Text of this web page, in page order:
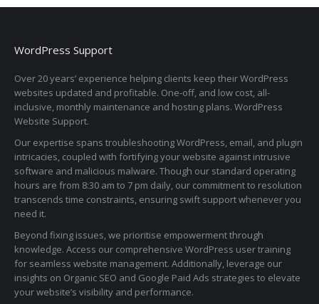
WordPress Support
Over 20 years’ experience helping clients keep their WordPress
websites updated and profitable. One-off, and low cost, all-
inclusive, monthly maintenance and hosting plans. WordPress
Website Support.
Our expertise spans troubleshooting WordPress, email, and plugin
intricacies, coupled with fortifying your website against intrusive
software and malicious malware. Though our standard operating
hours are from 8:30 am to 7 pm daily, our commitment to resolution
transcends time constraints, ensuring swift support whenever you
need it.
Beyond fixing issues, we prioritise empowerment through
knowledge. Access our comprehensive WordPress user training
for seamless website management. Additionally, leverage our
insights on Organic SEO and Google Paid Ads strategies to elevate
your website’s visibility and performance.